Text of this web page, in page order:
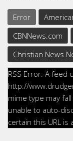
Error
CBNNews.com
Christian News
RSS Error: A feed
http://
mime type may
unable to auto-
certain this URL is